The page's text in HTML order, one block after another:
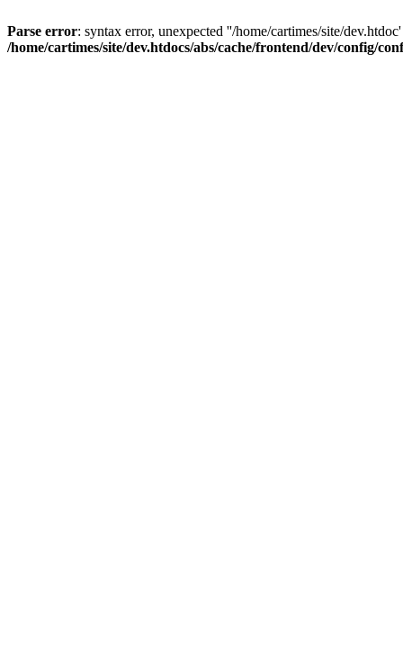
Parse error: syntax error, unexpected ''/home/cartimes/site/
/home/cartimes/site/dev.htdocs/abs/cache/frontend/dev/config/